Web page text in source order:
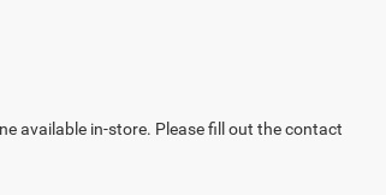
available in-store. Please fill out the contact